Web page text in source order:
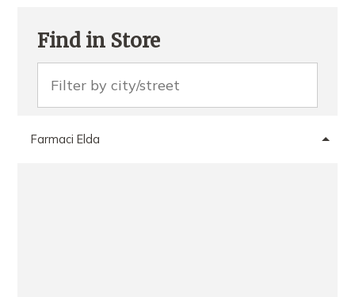
Find in Store
Farmaci Elda